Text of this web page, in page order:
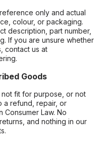
only and actual
colour, or packaging.
description, part number,
If you are unsure whether
contact us at
Goods
fit for purpose, or not
a refund, repair, or
Consumer Law. No
and nothing in our